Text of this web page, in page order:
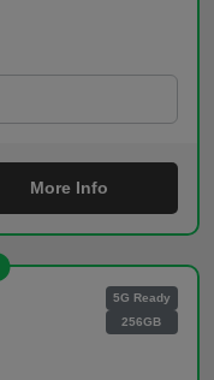
More Info
5G Ready
256GB